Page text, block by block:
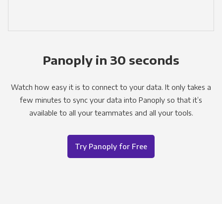
Panoply in 30 seconds
Watch how easy it is to connect to your data. It only takes a
few minutes to sync your data into Panoply so that it’s
available to all your teammates and all your tools.
Try Panoply for Free